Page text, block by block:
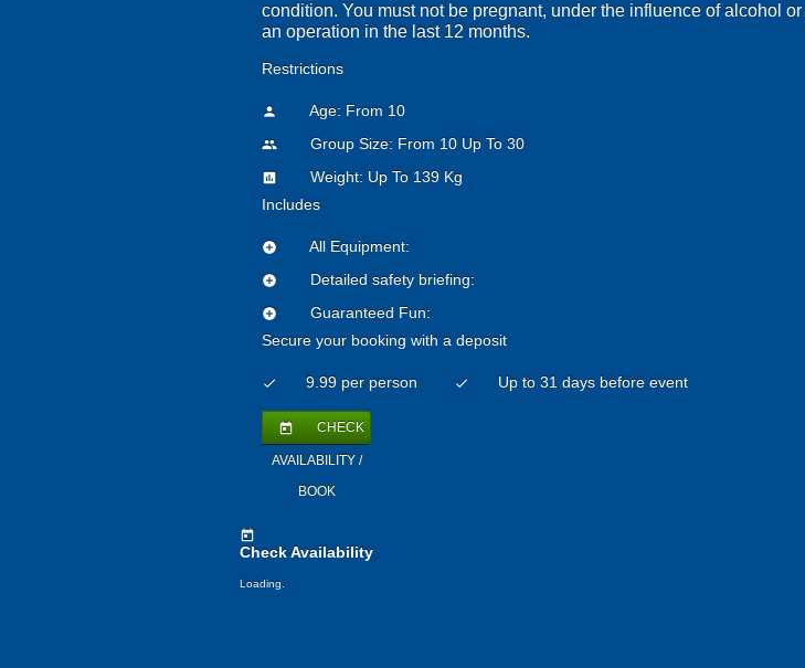
condition. You must not be pregnant, under the influence of alcohol
an operation in the last 12 months.
Restrictions
person Age: From 10
people Group Size: From 10 Up To 30
insert_chart
Weight: Up To 139 Kg
Includes
add_circle All Equipment:
add_circle Detailed safety briefing:
add_circle
Guaranteed Fun:
Secure your booking with a deposit
check 9.99 per person check Up to 31 days before event
today CHECK
AVAILABILITY /
BOOK
today
Check Availability
Loading.